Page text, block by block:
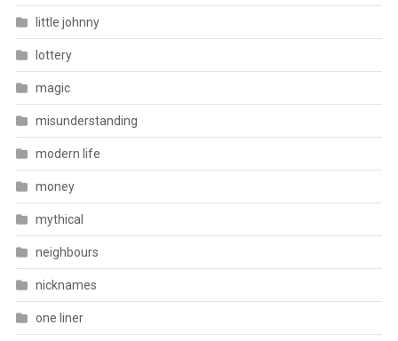
little johnny
lottery
magic
misunderstanding
modern life
money
mythical
neighbours
nicknames
one liner